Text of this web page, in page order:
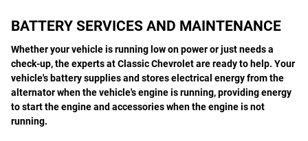
BATTERY SERVICES AND MAINTENANCE
Whether your vehicle is running low on power or just needs a
check-up, the experts at Classic Chevrolet are ready to help. Your
vehicle's battery supplies and stores electrical energy from the
alternator when the vehicle's engine is running, providing energy
to start the engine and accessories when the engine is not
running.